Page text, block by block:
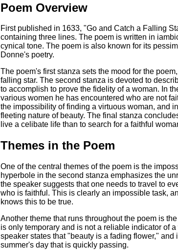
Poem Overview
First published in 1633, "Go and Catch a Falling
containing three lines. The poem is written in
cynical tone. The poem is also known for its
Donne's poetry.
The poem's first stanza sets the mood for the
falling star. The second stanza is devoted to
to accomplish to prove the fidelity of a woman. In
various women he has encountered who are not
the impossibility of finding a virtuous woman, and
fleeting nature of beauty. The final stanza
live a celibate life than to search for a faithful
Themes in the Poem
One of the central themes of the poem is the
hyperbole in the second stanza emphasizes the
the speaker suggests that one needs to travel to
who is faithful. This is clearly an impossible task,
knows this to be true.
Another theme that runs throughout the poem is
is only temporary and is not a reliable indicator of
speaker states that "beauty is a fading flower,"
summer's day that is quickly passing.